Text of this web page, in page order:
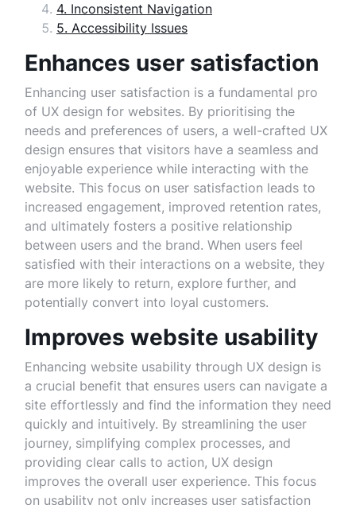
4. Inconsistent Navigation
5. Accessibility Issues
Enhances user satisfaction
Enhancing user satisfaction is a fundamental pro
of UX design for websites. By prioritising the
needs and preferences of users, a well-crafted UX
design ensures that visitors have a seamless and
enjoyable experience while interacting with the
website. This focus on user satisfaction leads to
increased engagement, improved retention rates,
and ultimately fosters a positive relationship
between users and the brand. When users feel
satisfied with their interactions on a website, they
are more likely to return, explore further, and
potentially convert into loyal customers.
Improves website usability
Enhancing website usability through UX design is
a crucial benefit that ensures users can navigate a
site effortlessly and find the information they need
quickly and intuitively. By streamlining the user
journey, simplifying complex processes, and
providing clear calls to action, UX design
improves the overall user experience. This focus
on usability not only increases user satisfaction